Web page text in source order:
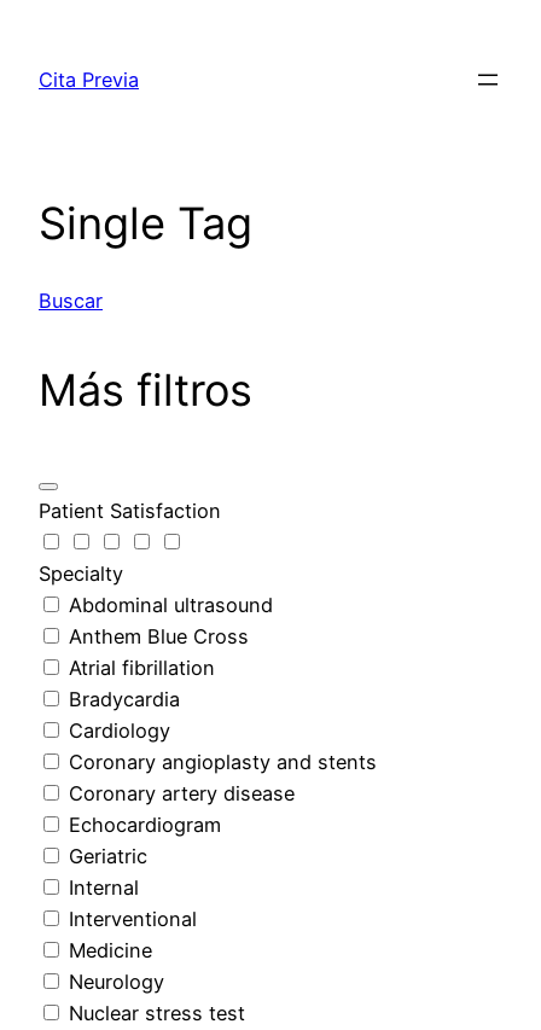
contenido
Cita Previa
Single Tag
Buscar
Más filtros
Patient Satisfaction
Specialty
Abdominal ultrasound
Anthem Blue Cross
Atrial fibrillation
Bradycardia
Cardiology
Coronary angioplasty and stents
Coronary artery disease
Echocardiogram
Geriatric
Internal
Interventional
Medicine
Neurology
Nuclear stress test